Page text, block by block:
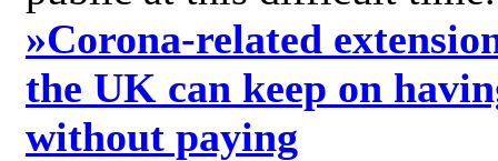
»Corona-related
the UK can keep on
without paying